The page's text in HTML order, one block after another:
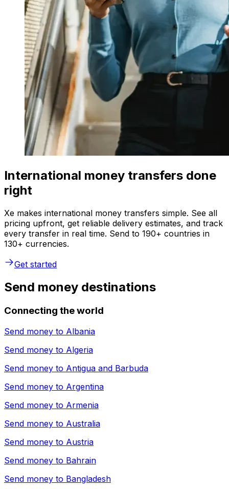
International money transfers done
right
Xe makes international money transfers simple. See all
pricing upfront, get reliable delivery estimates, and track
every transfer in real time. Send to 190+ countries in
130+ currencies.
Get started
Send money destinations
Connecting the world
Send money to Albania
Send money to Algeria
Send money to Antigua and Barbuda
Send money to Argentina
Send money to Armenia
Send money to Australia
Send money to Austria
Send money to Bahrain
Send money to Bangladesh